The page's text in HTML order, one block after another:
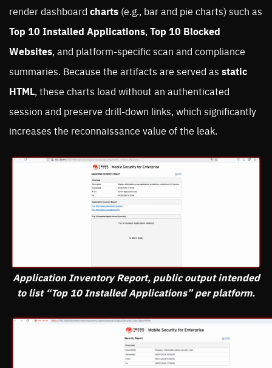
render dashboard charts (e.g., bar and pie charts) such as
Top 10 Installed Applications,Top 10 Blocked
Websites, and platform-specific scan and compliance
summaries. Because the artifacts are served as static
HTML, these charts load without an authenticated
session and preserve drill-down links, which significantly
increases the reconnaissance value of the leak.
Application Inventory Report, public output intended
to list “Top 10 Installed Applications” per platform.